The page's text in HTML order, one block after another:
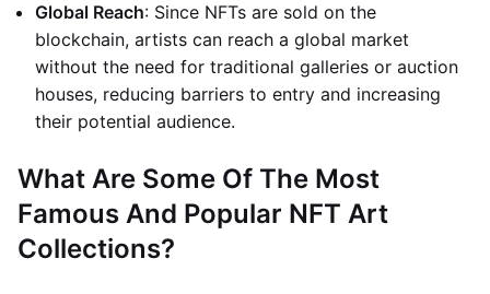
Global Reach: Since NFTs are sold on the
blockchain, artists can reach a global market
without the need for traditional galleries or auction
houses, reducing barriers to entry and increasing
their potential audience.
What Are Some Of The Most
Famous And Popular NFT Art
Collections?